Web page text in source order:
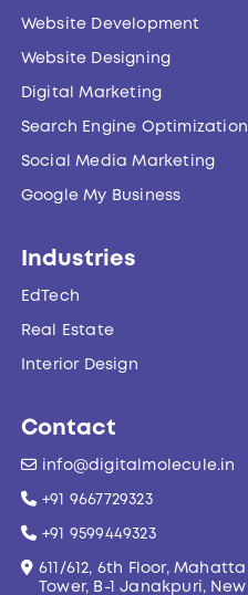
Website Development
Website Designing
Digital Marketing
Search Engine Optimization
Social Media Marketing
Google My Business
Industries
EdTech
Real Estate
Interior Design
Contact
info@digitalmolecule.in
+91 9667729323
+91 9599449323
611/612, 6th Floor, Mahatta
Tower, B-1 Janakpuri, New